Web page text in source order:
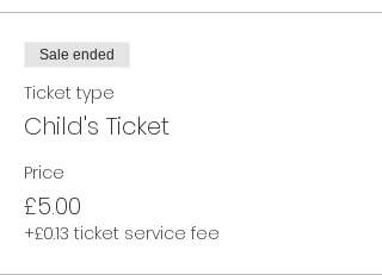
Sale ended
Ticket type
Child's Ticket
Price
£5.00
+£0.13 ticket service fee